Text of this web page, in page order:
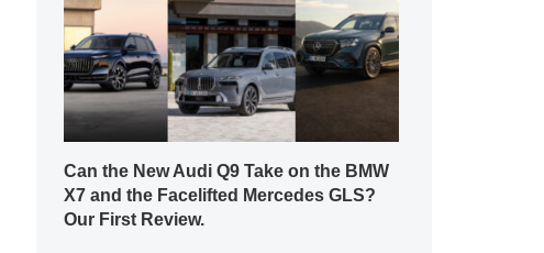
Can the New Audi Q9 Take on the BMW
X7 and the Facelifted Mercedes GLS?
Our First Review.